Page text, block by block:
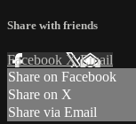
Share with friends
Facebook XEmail
Share on Facebook
Share on X
Share via Email